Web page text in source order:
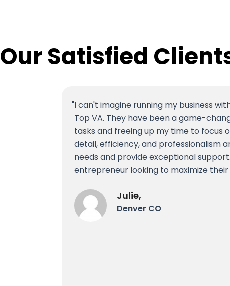
Our Satisfied
Julie,
Denver CO
I can't imagine running my business
Top VA. They have been a game-
tasks and freeing up my time to focus
detail, efficiency, and professionalism
needs and provide exceptional
entrepreneur looking to maximize